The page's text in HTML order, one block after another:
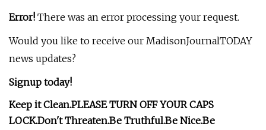
Error! There was an error processing your request.
Would you like to receive our MadisonJournalTODAY
news updates?
Signup today!
Keep it Clean.PLEASE TURN OFF YOUR CAPS
LOCK.Don't Threaten.Be Truthful.Be Nice.Be